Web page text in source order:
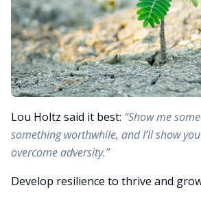
Lou Holtz said it best: “Show me
something worthwhile, and I’ll show
overcome adversity.”
Develop resilience to thrive and